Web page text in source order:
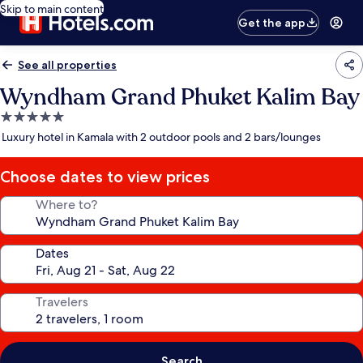
Skip to main content
Get the app
See all properties
Wyndham Grand Phuket Kalim Bay
5.0
star
Luxury hotel in Kamala with 2 outdoor pools and 2 bars/lounges
Choose dates to view prices
Where to?
Dates
Travelers